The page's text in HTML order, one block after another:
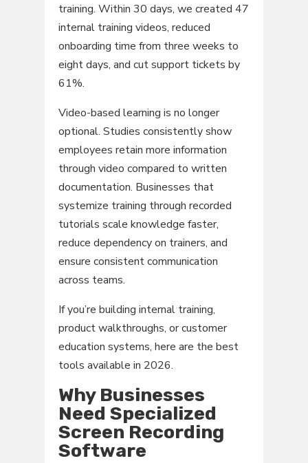
training. Within 30 days, we created 47
internal training videos, reduced
onboarding time from three weeks to
eight days, and cut support tickets by
61%.
Video-based learning is no longer
optional. Studies consistently show
employees retain more information
through video compared to written
documentation. Businesses that
systemize training through recorded
tutorials scale knowledge faster,
reduce dependency on trainers, and
ensure consistent communication
across teams.
If you’re building internal training,
product walkthroughs, or customer
education systems, here are the best
tools available in 2026.
Why Businesses
Need Specialized
Screen Recording
Software